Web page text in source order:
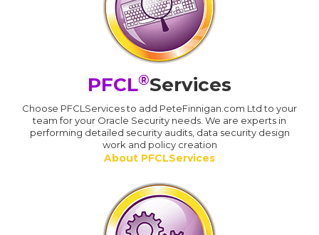
PFCL®Services
Choose PFCLServices to add PeteFinnigan.com Ltd to your
team for your Oracle Security needs. We are experts in
performing detailed security audits, data security design
work and policy creation
About PFCLServices